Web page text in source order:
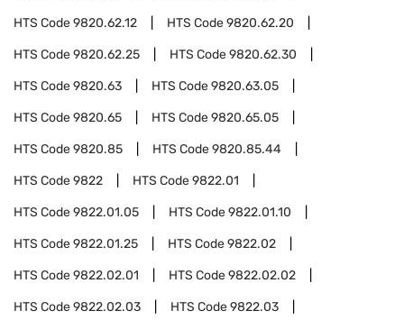
HTS Code9820.62.12 HTS Code9820.62.20
HTS Code9820.62.25 HTS Code9820.62.30
HTS Code9820.63 HTS Code9820.63.05
HTS Code9820.65 HTS Code9820.65.05
HTS Code9820.85 HTS Code9820.85.44
HTS Code9822 HTS Code9822.01
HTS Code9822.01.05 HTS Code9822.01.10
HTS Code9822.01.25 HTS Code9822.02
HTS Code9822.02.01 HTS Code9822.02.02
HTS Code9822.02.03 HTS Code9822.03